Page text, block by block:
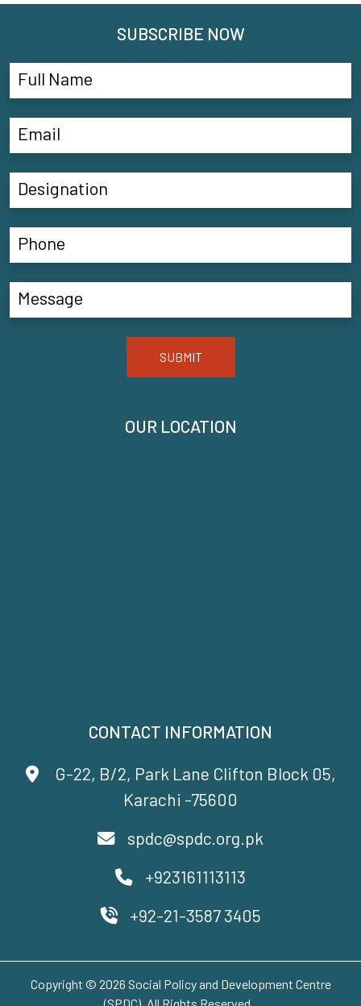
CONTACT INFORMATION
G-22, B/2, Park Lane Clifton Block 05,
Karachi -75600
spdc@spdc.org.pk
+923161113113
+92-21-3587 3405
OUR LOCATION
SUBSCRIBE NOW
SUBMIT
Copyright © 2026 Social Policy and Development Centre